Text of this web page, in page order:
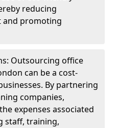
reducing
and promoting
Outsourcing office
can be a cost-
By partnering
companies,
expenses associated
staff, training,